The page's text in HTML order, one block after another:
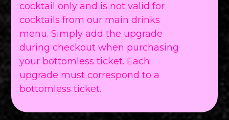
cocktail only and is not valid for
cocktails from our main drinks
menu. Simply add the upgrade
during checkout when purchasing
your bottomless ticket. Each
upgrade must correspond to a
bottomless ticket.